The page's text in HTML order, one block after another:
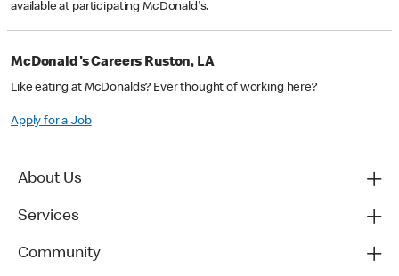
available at participating McDonald's.
McDonald's Careers Ruston, LA
Like eating at McDonalds? Ever thought of working here?
Apply for a Job
About Us
Services
Community